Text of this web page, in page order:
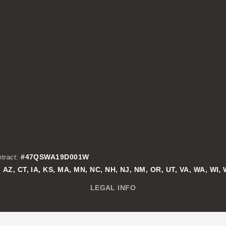
#47QSWA19D001W
AZ, CT, IA, KS, MA, MN, NC, NH, NJ, NM, OR, UT, VA, WA, WI,
LEGAL INFO